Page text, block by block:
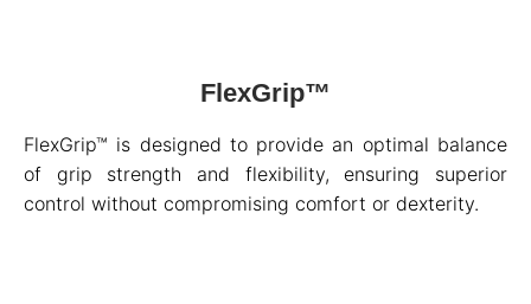
FlexGrip™
FlexGrip™ is designed to provide an optimal balance
of grip strength and flexibility, ensuring superior
control without compromising comfort or dexterity.